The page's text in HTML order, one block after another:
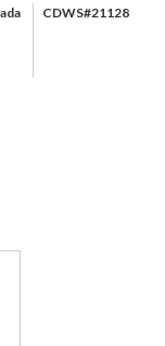
CDWS#21128